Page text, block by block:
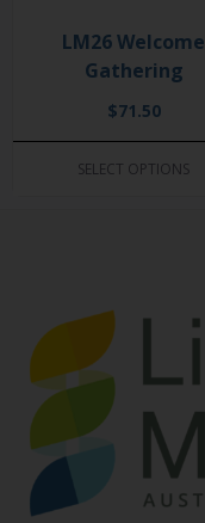
LM26 Welcome
Gathering
$71.50
SELECT OPTIONS